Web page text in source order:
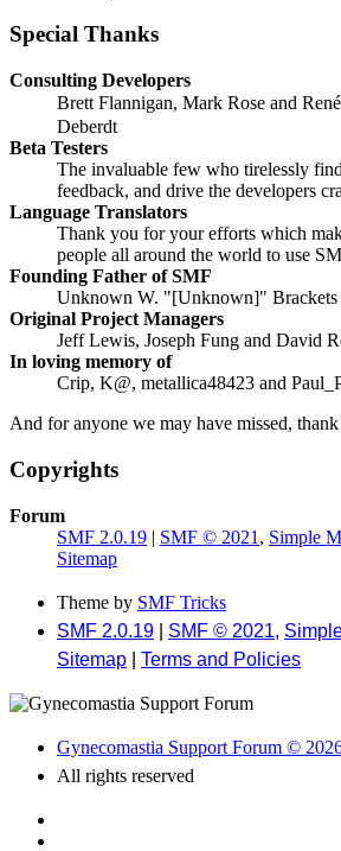
Special Thanks
Consulting Developers
Brett Flannigan, Mark Rose and
Deberdt
Beta Testers
The invaluable few who tirelessly
feedback, and drive the developers
Language Translators
Thank you for your efforts which
people all around the world to use
Founding Father of SMF
Unknown W. "[Unknown]" Brackets
Original Project Managers
Jeff Lewis, Joseph Fung and David
In loving memory of
Crip, K@, metallica48423 and
And for anyone we may have missed,
Copyrights
Forum
SMF 2.0.19 | SMF © 2021 , Simple
Sitemap
Theme by SMF Tricks
SMF 2.0.19
SMF © 2021,
Sitemap
Terms and Policies
Gynecomastia Support Forum ©
All rights reserved